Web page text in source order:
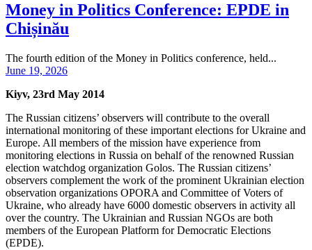
Money in Politics Conference: EPDE in
Chișinău
The fourth edition of the Money in Politics conference, held...
June 19, 2026
Kiyv, 23rd May 2014
The Russian citizens’ observers will contribute to the overall
international monitoring of these important elections for Ukraine and
Europe. All members of the mission have experience from
monitoring elections in Russia on behalf of the renowned Russian
election watchdog organization Golos. The Russian citizens’
observers complement the work of the prominent Ukrainian election
observation organizations OPORA and Committee of Voters of
Ukraine, who already have 6000 domestic observers in activity all
over the country. The Ukrainian and Russian NGOs are both
members of the European Platform for Democratic Elections
(EPDE).